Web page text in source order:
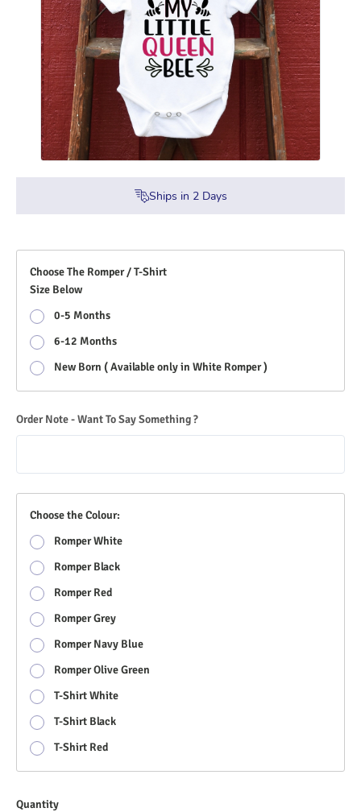
Ships in 2Days
Choose The Romper / T-Shirt
Size Below
0-5 Months
6-12 Months
New Born ( Available only in White Romper )
Order Note - Want To Say Something ?
Choose the Colour:
Romper White
Romper Black
Romper Red
Romper Grey
Romper Navy Blue
Romper Olive Green
T-Shirt White
T-Shirt Black
T-Shirt Red
Quantity